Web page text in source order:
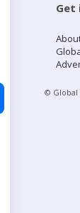
Get
© Global